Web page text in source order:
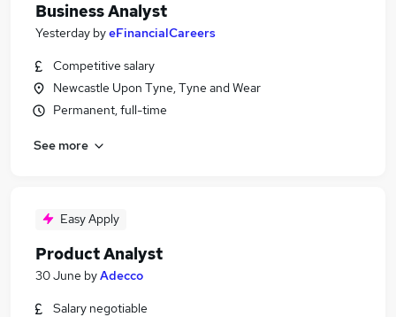
Business Analyst
Yesterday byeFinancialCareers
Competitive salary
Newcastle Upon Tyne, Tyne and Wear
Permanent, full-time
See more
Easy Apply
Product Analyst
30 June byAdecco
Salary negotiable